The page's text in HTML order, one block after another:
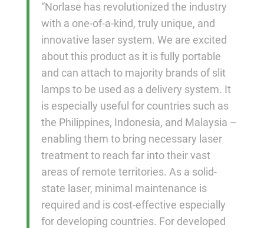
“Norlase has revolutionized the industry
with a one-of-a-kind, truly unique, and
innovative laser system. We are excited
about this product as it is fully portable
and can attach to majority brands of slit
lamps to be used as a delivery system. It
is especially useful for countries such as
the Philippines, Indonesia, and Malaysia –
enabling them to bring necessary laser
treatment to reach far into their vast
areas of remote territories. As a solid-
state laser, minimal maintenance is
required and is cost-effective especially
for developing countries. For developed